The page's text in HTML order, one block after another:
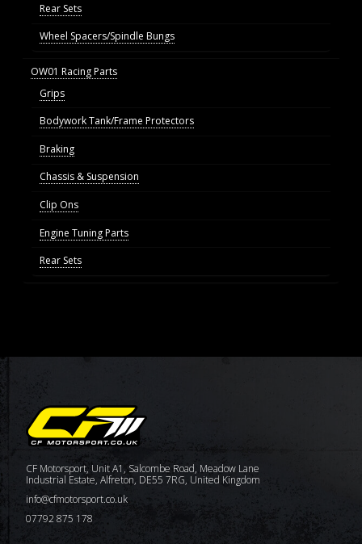
Rear Sets
Wheel Spacers/Spindle Bungs
OW01 Racing Parts
Grips
Bodywork Tank/Frame Protectors
Braking
Chassis & Suspension
Clip Ons
Engine Tuning Parts
Rear Sets
CF Motorsport, Unit A1, Salcombe Road, Meadow Lane
Industrial Estate, Alfreton, DE55 7RG, United Kingdom
info@cfmotorsport.co.uk
07792 875 178